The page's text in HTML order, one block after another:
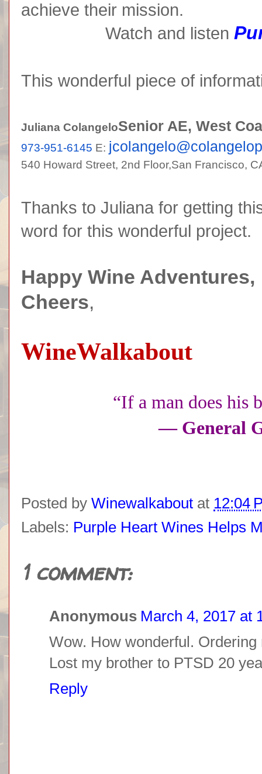
achieve their mission.
Watch and listen
This wonderful piece of
Juliana ColangeloSenior AE, West
973-951-6145 E:
540 Howard Street, 2nd Floor,San Francisco,
Thanks to Juliana for getting
word for this wonderful project.
Happy Wine Adventures,
Cheers,
WineWalkabout
“If a man does his
— General
Posted by Winewalkabout at 12:04
Labels: Purple Heart Wines Helps
1 comment:
Anonymous March 4, 2017 at
Wow. How wonderful.
Lost my brother to PTSD 20
Reply